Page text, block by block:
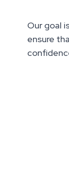
Our goal
ensure